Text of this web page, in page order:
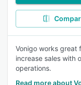
Vonigo works great
increase sales with
operations.
Read more about